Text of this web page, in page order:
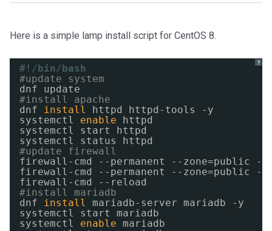
Here is a simple lamp install script for CentOS 8.
?
#!/bin/bash
#update system
dnf update
#install apache
dnf install
httpd httpd-tools -y
systemctl enable
httpd
systemctl start httpd
systemctl status httpd
#update firewall
firewall-cmd --permanent --zone=public --
firewall-cmd --permanent --zone=public --
firewall-cmd --reload
#install mariadb
dnf install
mariadb-server mariadb -y
systemctl start mariadb
systemctl enable
mariadb